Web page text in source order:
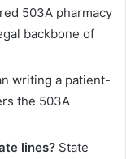
503A pharmacy
backbone of
writing a patient-
the 503A
lines? State